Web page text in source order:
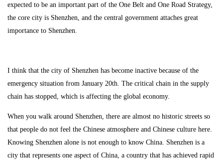
expected to be an important part of the One Belt and One Road Strategy,
the core city is Shenzhen, and the central government attaches great
importance to Shenzhen.
I think that the city of Shenzhen has become inactive because of the
emergency situation from January 20th. The critical chain in the supply
chain has stopped, which is affecting the global economy.
When you walk around Shenzhen, there are almost no historic streets so
that people do not feel the Chinese atmosphere and Chinese culture here.
Knowing Shenzhen alone is not enough to know China. Shenzhen is a
city that represents one aspect of China, a country that has achieved rapid